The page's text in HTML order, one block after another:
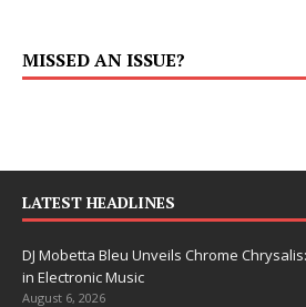
MISSED AN ISSUE?
LATEST HEADLINES
DJ Mobetta Bleu Unveils Chrome
in Electronic Music
August 6, 2026